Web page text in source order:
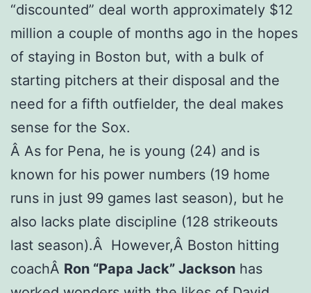
“discounted” deal worth approximately $12
million a couple of months ago in the hopes
of staying in Boston but, with a bulk of
starting pitchers at their disposal and the
need for a fifth outfielder, the deal makes
sense for the Sox.
Â As for Pena, he is young (24) and is
known for his power numbers (19 home
runs in just 99 games last season), but he
also lacks plate discipline (128 strikeouts
last season).Â However,Â Boston hitting
coachÂ Ron “Papa Jack” Jackson has